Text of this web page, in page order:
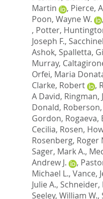
Martin
, Pierce,
Poon, Wayne W.
,
, Potter,
Joseph F.,
Ashok, Spalletta,
Murray,
Orfei, Maria
Clarke, Robert
,
A David, Ringman,
Donald, Roberson,
Gordon, Rogaeva,
Cecilia, Rosen,
Rosenberg, Roger
Sager, Mark A.,
Andrew J.
,
Michael L., Vance,
Julie A., Schneider,
Seeley, William W.,